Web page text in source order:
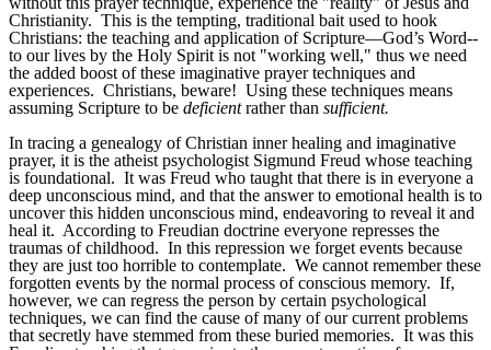
Christianity. This is the tempting, traditional bait used to hook
Christians: the teaching and application of Scripture—God’s Word--
to our lives by the Holy Spirit is not "working well," thus we need
the added boost of these imaginative prayer techniques and
experiences. Christians, beware! Using these techniques means
assuming Scripture to be deficientrather than sufficient.
In tracing a genealogy of Christian inner healing and imaginative
prayer, it is the atheist psychologist Sigmund Freud whose teaching
is foundational. It was Freud who taught that there is in everyone a
deep unconscious mind, and that the answer to emotional health is to
uncover this hidden unconscious mind, endeavoring to reveal it and
heal it. According to Freudian doctrine everyone represses the
traumas of childhood. In this repression we forget events because
they are just too horrible to contemplate. We cannot remember these
forgotten events by the normal process of conscious memory. If,
however, we can regress the person by certain psychological
techniques, we can find the cause of many of our current problems
that secretly have stemmed from these buried memories. It was this